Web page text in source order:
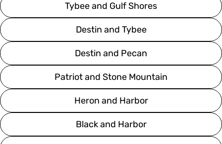
Tybee and Gulf Shores
Destin and Tybee
Destin and Pecan
Patriot and Stone Mountain
Heron and Harbor
Black and Harbor